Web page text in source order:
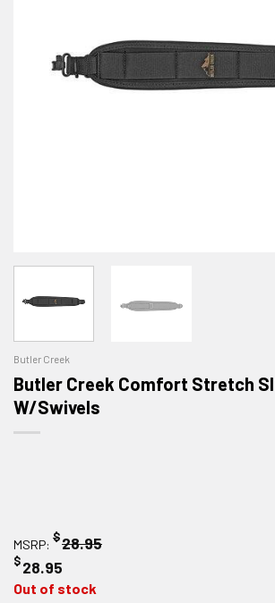
Butler Creek
Butler Creek Comfort Stretch
W/Swivels
MSRP: $28.95
$28.95
Out of stock